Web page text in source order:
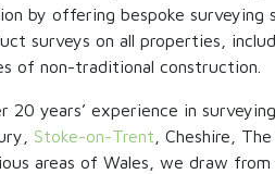
by offering bespoke surveying
surveys on all properties,
of non-traditional construction.
20 years’ experience in
Stoke-on-Trent , Cheshire,
areas of Wales, we draw